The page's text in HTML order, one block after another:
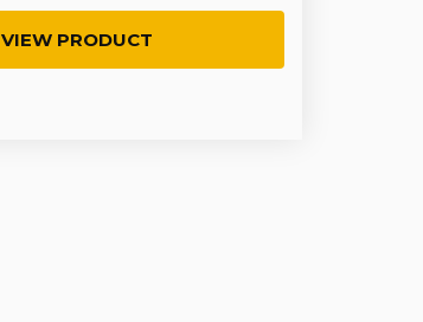
VIEW PRODUCT